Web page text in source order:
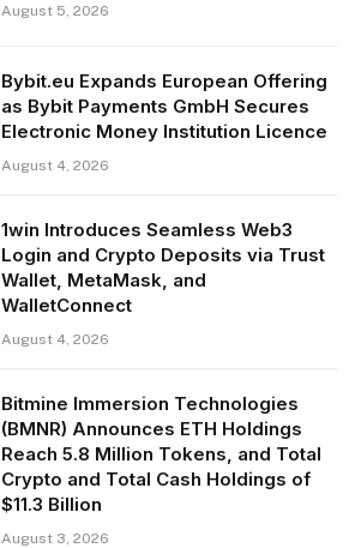
August 5, 2026
Bybit.eu Expands European Offering
as Bybit Payments GmbH Secures
Electronic Money Institution Licence
August 4, 2026
1win Introduces Seamless Web3
Login and Crypto Deposits via Trust
Wallet, MetaMask, and
WalletConnect
August 4, 2026
Bitmine Immersion Technologies
(BMNR) Announces ETH Holdings
Reach 5.8 Million Tokens, and Total
Crypto and Total Cash Holdings of
$11.3 Billion
August 3, 2026